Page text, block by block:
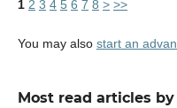
1 2 3 4 5 6 7 8 > >>
You may also start an
Most read articles